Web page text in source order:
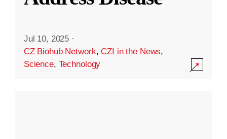
Jul 10, 2025 ·
CZ Biohub Network,CZI in the News,
Science, Technology